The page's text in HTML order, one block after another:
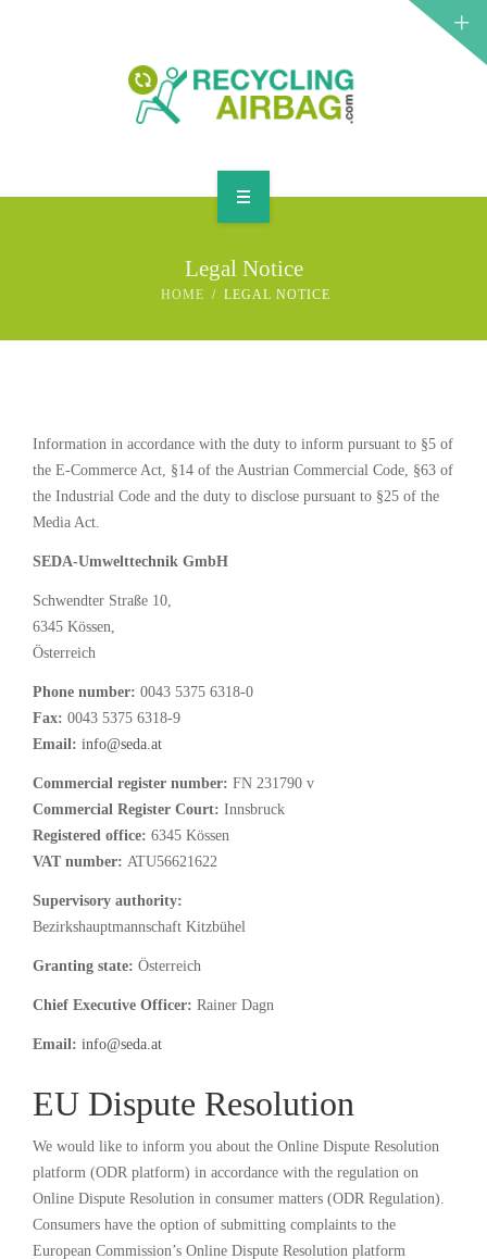
Legal Notice
HOME LEGAL NOTICE
Information in accordance with the duty to inform pursuant to §5 of
the E-Commerce Act, §14 of the Austrian Commercial Code, §63 of
the Industrial Code and the duty to disclose pursuant to §25 of the
Media Act.
SEDA-Umwelttechnik GmbH
Schwendter Straße 10,
6345 Kössen,
Österreich
Phone number: 0043 5375 6318-0
Fax: 0043 5375 6318-9
Email: info@seda.at
Commercial register number: FN 231790 v
Commercial Register Court: Innsbruck
Registered office: 6345 Kössen
VAT number: ATU56621622
Supervisory authority:
Bezirkshauptmannschaft Kitzbühel
Granting state: Österreich
Chief Executive Officer: Rainer Dagn
Email: info@seda.at
EU Dispute Resolution
We would like to inform you about the Online Dispute Resolution
platform (ODR platform) in accordance with the regulation on
Online Dispute Resolution in consumer matters (ODR Regulation).
Consumers have the option of submitting complaints to the
European Commission’s Online Dispute Resolution platform